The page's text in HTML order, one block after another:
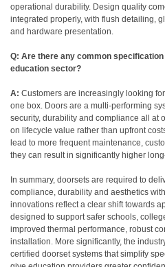
operational durability. Design quality
integrated properly, with flush detailing,
and hardware presentation.
Q: Are there any common
education sector?
A: Customers are increasingly looking
one box. Doors are a multi-performing
security, durability and compliance all at
on lifecycle value rather than upfront
lead to more frequent maintenance,
they can result in significantly higher
In summary, doorsets are required to
compliance, durability and aesthetics
innovations reflect a clear shift towards
designed to support safer schools,
improved thermal performance, robust
installation. More significantly, the
certified doorset systems that simplify